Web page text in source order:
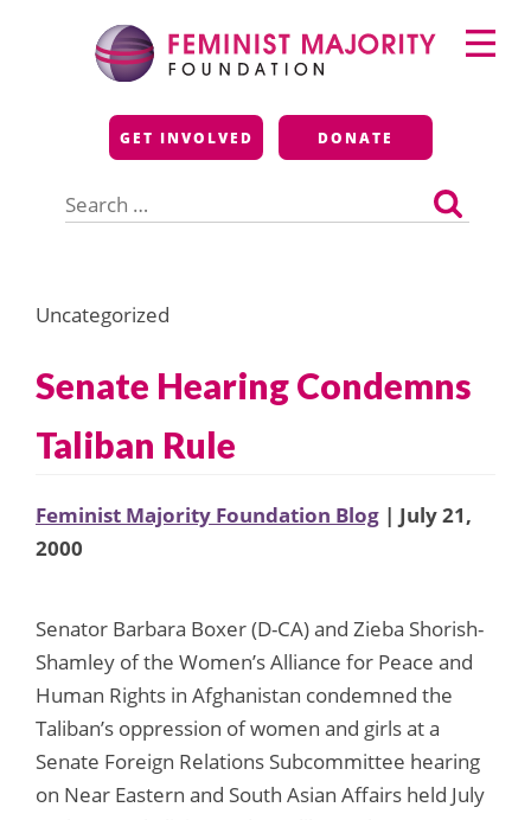
Feminist Majority
Foundation
GET INVOLVED DONATE
for:
Primary
Menu
Uncategorized
Senate Hearing Condemns
Taliban Rule
Feminist Majority Foundation Blog | July 21,
2000
Senator Barbara Boxer (D-CA) and Zieba Shorish-
Shamley of the Women’s Alliance for Peace and
Human Rights in Afghanistan condemned the
Taliban’s oppression of women and girls at a
Senate Foreign Relations Subcommittee hearing
on Near Eastern and South Asian Affairs held July